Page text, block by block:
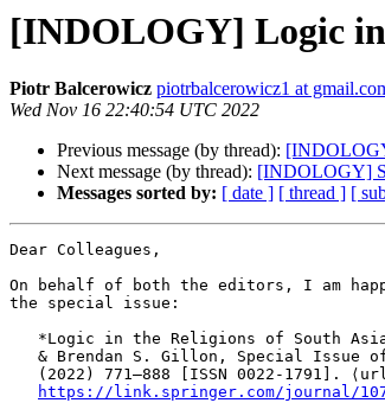
[INDOLOGY] Logic
Piotr Balcerowicz piotrbalcerowicz1 at
Wed Nov 16 22:40:54 UTC 2022
Previous message (by thread):
Next message (by thread): [INDOLOGY]
Messages sorted by: [ date ] [ thread ] [
Dear Colleagues,
On behalf of both the editors, I am
the special issue:
*Logic in the Religions of South
& Brendan S. Gillon, Special Issue
(2022) 771–888 [ISSN 0022-1791].
https://link.springer.com/journal/